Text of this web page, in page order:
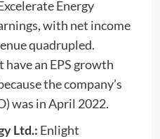
Energy
with net income
quadrupled.
have an EPS growth
the company’s
was in April 2022.
Ltd.: Enlight